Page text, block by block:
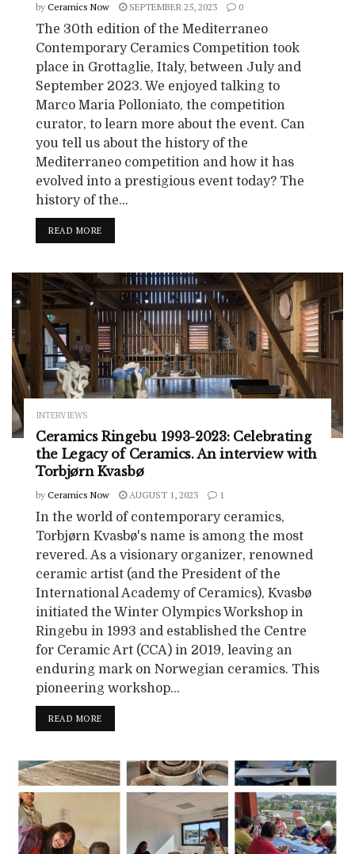
by Ceramics Now SEPTEMBER 25, 2023 0
The 30th edition of the Mediterraneo
Contemporary Ceramics Competition took
place in Grottaglie, Italy, between July and
September 2023. We enjoyed talking to
Marco Maria Polloniato, the competition
curator, to learn more about the event. Can
you tell us about the history of the
Mediterraneo competition and how it has
evolved into a prestigious event today? The
history of the...
READ MORE
INTERVIEWS
Ceramics Ringebu 1993-2023: Celebrating
the Legacy of Ceramics. An interview with
Torbjørn Kvasbø
by Ceramics Now AUGUST 1, 2023 1
In the world of contemporary ceramics,
Torbjørn Kvasbø's name is among the most
revered. As a visionary organizer, renowned
ceramic artist (and the President of the
International Academy of Ceramics), Kvasbø
initiated the Winter Olympics Workshop in
Ringebu in 1993 and established the Centre
for Ceramic Art (CCA) in 2019, leaving an
enduring mark on Norwegian ceramics. This
pioneering workshop...
READ MORE